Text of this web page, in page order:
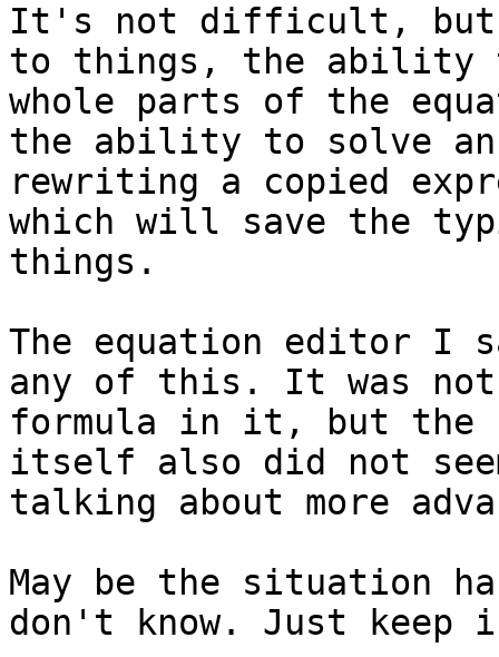
It's not difficult, but
to things, the ability
whole parts of the
the ability to solve
rewriting a copied
which will save the
things.
The equation editor I
any of this. It was
formula in it, but
itself also did not
talking about more
May be the situation
don't know. Just keep